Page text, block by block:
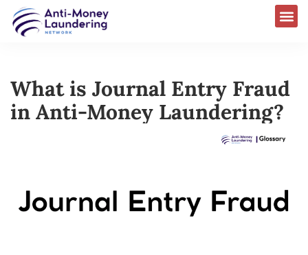
What is Journal Entry Fraud
in Anti-Money Laundering?